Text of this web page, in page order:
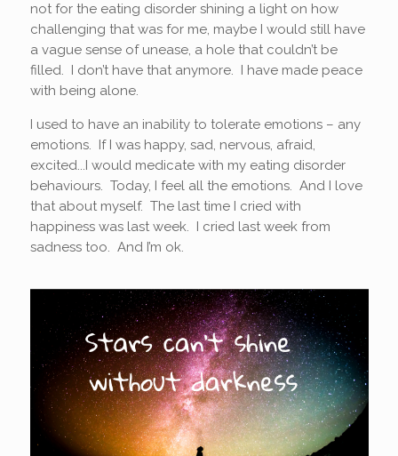
not for the eating disorder shining a light on how
challenging that was for me, maybe I would still have
a vague sense of unease, a hole that couldn’t be
filled. I don’t have that anymore. I have made peace
with being alone.
I used to have an inability to tolerate emotions – any
emotions. If I was happy, sad, nervous, afraid,
excited...I would medicate with my eating disorder
behaviours. Today, I feel all the emotions. And I love
that about myself. The last time I cried with
happiness was last week. I cried last week from
sadness too. And I’m ok.